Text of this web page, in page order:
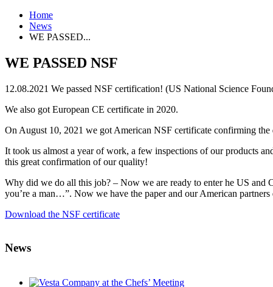
Home
News
WE PASSED...
WE PASSED NSF
12.08.2021 We passed NSF certification! (US National Science
We also got European CE certificate in 2020.
On August 10, 2021 we got American NSF certificate confirming
It took us almost a year of work, a few inspections of our products
this great confirmation of our quality!
Why did we do all this job? – Now we are ready to enter he US and
you’re a man…”. Now we have the paper and our American
Download the NSF certificate
News